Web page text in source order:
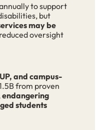
to support
but
may be
oversight
and campus-
from proven
endangering
students